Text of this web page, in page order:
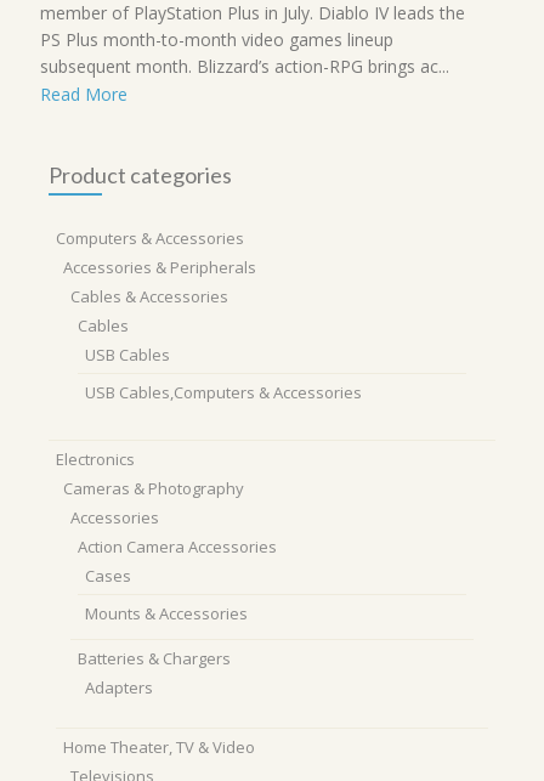
member of PlayStation Plus in July. Diablo IV leads the
PS Plus month-to-month video games lineup
subsequent month. Blizzard’s action-RPG brings ac...
Read More
Product categories
Computers & Accessories
Accessories & Peripherals
Cables & Accessories
Cables
USB Cables
USB Cables,Computers & Accessories
Electronics
Cameras & Photography
Accessories
Action Camera Accessories
Cases
Mounts & Accessories
Batteries & Chargers
Adapters
Home Theater, TV & Video
Televisions